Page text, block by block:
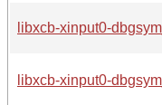
libxcb-xinput0-
libxcb-xinput0-